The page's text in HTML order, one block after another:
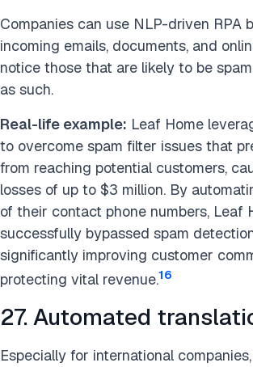
Companies can use NLP-driven RPA
incoming emails, documents, and
notice those that are likely to be
as such.
Real-life example: Leaf Home
to overcome spam filter issues that
from reaching potential customers,
losses of up to $3 million. By
of their contact phone numbers, Leaf
successfully bypassed spam
significantly improving customer
protecting vital revenue.16
27. Automated
Especially for international